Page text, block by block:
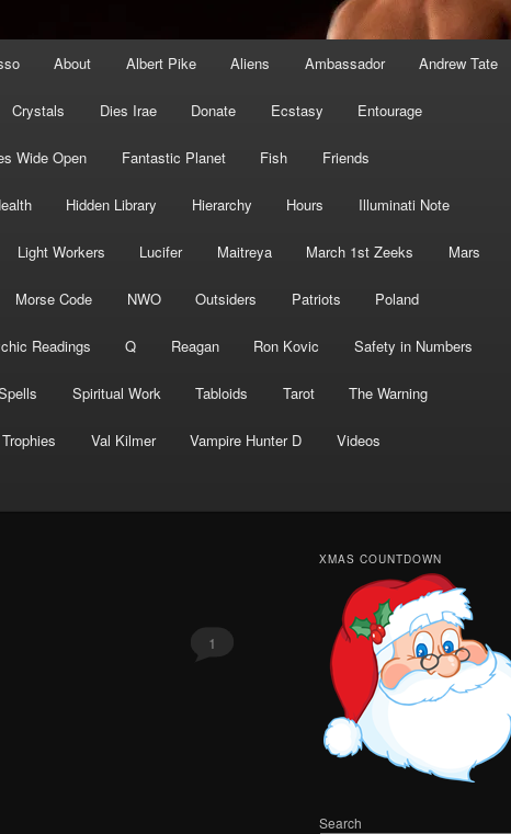
About Albert Pike Aliens Ambassador Andrew Tate
Crystals Dies Irae Donate Ecstasy Entourage
Wide Open Fantastic Planet Fish Friends
Hidden Library Hierarchy Hours Illuminati Note
Light Workers Lucifer Maitreya March 1st Zeeks Mars
Morse Code NWO Outsiders Patriots Poland
Readings Q Reagan Ron Kovic Safety in Numbers
Spiritual Work Tabloids Tarot The Warning
Trophies Val Kilmer Vampire Hunter D Videos
1
XMAS COUNTDOWN
Search